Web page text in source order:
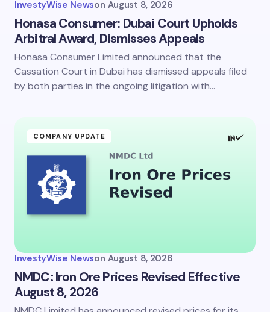
InvestyWise Newson August 8, 2026
Honasa Consumer: Dubai Court Upholds
Arbitral Award, Dismisses Appeals
Honasa Consumer Limited announced that the
Cassation Court in Dubai has dismissed appeals filed
by both parties in the ongoing litigation with…
COMPANY UPDATE
InvestyWise Newson August 8, 2026
NMDC: Iron Ore Prices Revised Effective
August 8, 2026